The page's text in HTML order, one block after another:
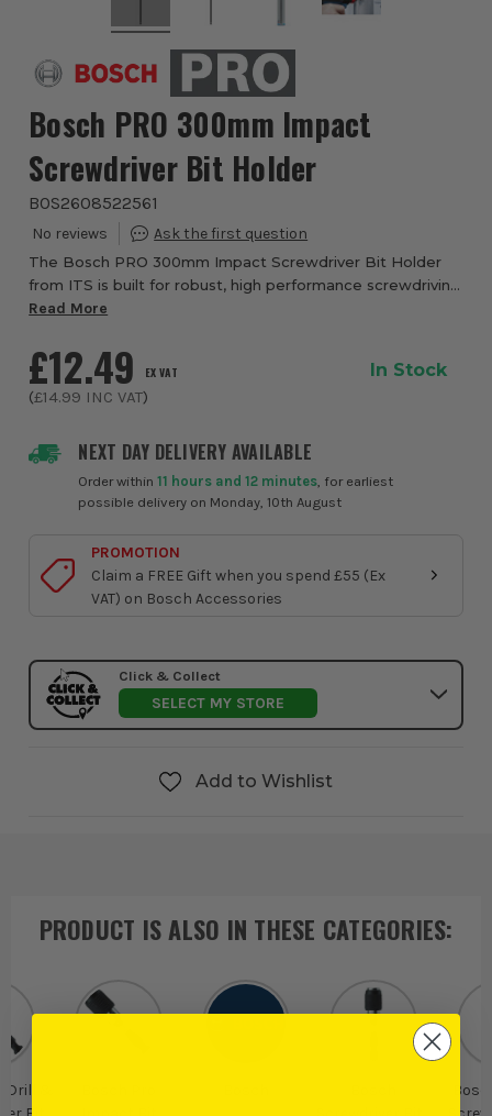
Bosch PRO 300mm Impact
Screwdriver Bit Holder
BOS2608522561
The Bosch PRO 300mm Impact Screwdriver Bit Holder
from ITS is built for robust, high performance screwdriving
in demanding applications. Designed for installers and
Read More
NEXT DAY DELIVERY AVAILABLE
Order within11 hours and 12 minutes , for earliest
possible delivery on Monday, 10th August
£12.49 EX VAT
(£14.99 INC VAT)
In Stock
PROMOTION
Claim a FREE Gift when you spend £55 (Ex
VAT) on Bosch Accessories
Click & Collect
SELECT MY STORE
Add to Wishlist
PRODUCT IS ALSO IN THESE CATEGORIES:
&